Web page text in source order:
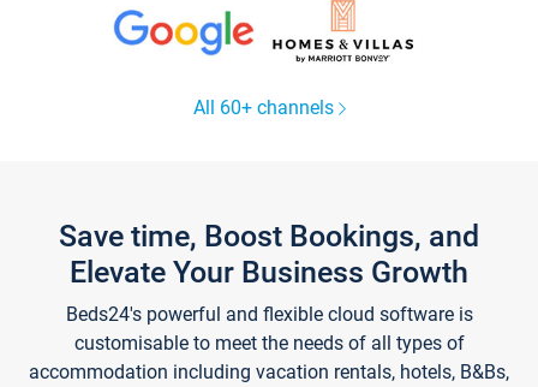
All 60+ channels
Save time, Boost Bookings, and
Elevate Your Business Growth
Beds24's powerful and flexible cloud software is
customisable to meet the needs of all types of
accommodation including vacation rentals, hotels, B&Bs,